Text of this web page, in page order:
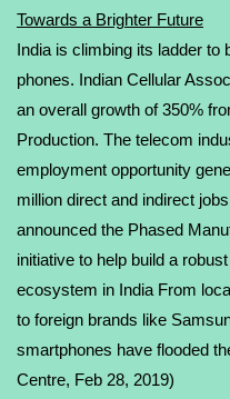
Towards a Brighter Future
India is climbing its ladder to
phones. Indian Cellular
an overall growth of 350%
Production. The telecom
employment opportunity
million direct and indirect
announced the Phased
initiative to help build a
ecosystem in India From
to foreign brands like
smartphones have flooded
Centre, Feb 28, 2019)